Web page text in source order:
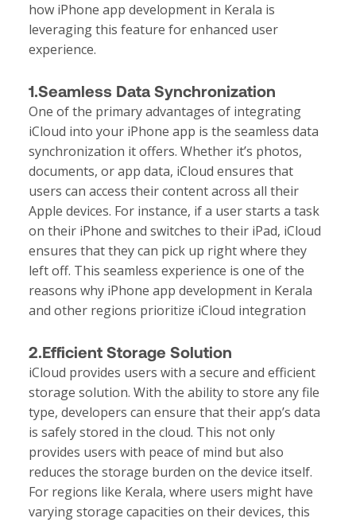
how iPhone app development in Kerala is
leveraging this feature for enhanced user
experience.
1.Seamless Data Synchronization
One of the primary advantages of integrating
iCloud into your iPhone app is the seamless data
synchronization it offers. Whether it’s photos,
documents, or app data, iCloud ensures that
users can access their content across all their
Apple devices. For instance, if a user starts a task
on their iPhone and switches to their iPad, iCloud
ensures that they can pick up right where they
left off. This seamless experience is one of the
reasons why iPhone app development in Kerala
and other regions prioritize iCloud integration
2.Efficient Storage Solution
iCloud provides users with a secure and efficient
storage solution. With the ability to store any file
type, developers can ensure that their app’s data
is safely stored in the cloud. This not only
provides users with peace of mind but also
reduces the storage burden on the device itself.
For regions like Kerala, where users might have
varying storage capacities on their devices, this